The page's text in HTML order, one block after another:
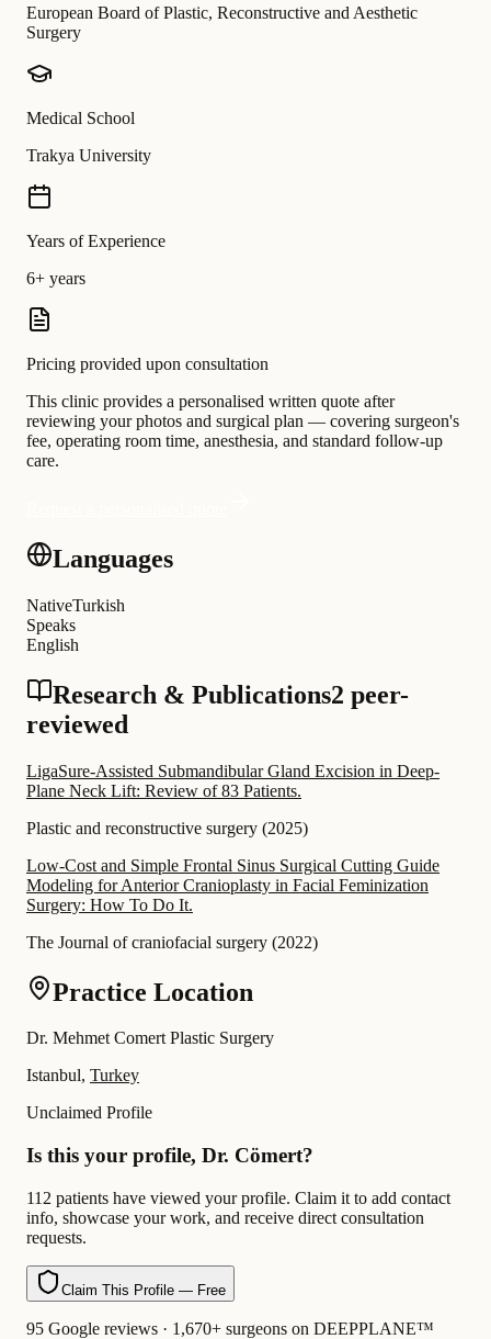
European Board of Plastic, Reconstructive and Aesthetic
Surgery
Medical School
Trakya University
Years of Experience
6+ years
Pricing provided upon consultation
This clinic provides a personalised written quote after
reviewing your photos and surgical plan — covering surgeon's
fee, operating room time, anesthesia, and standard follow-up
care.
Languages
NativeTurkish
Speaks
English
Research & Publications2 peer-
reviewed
LigaSure-Assisted Submandibular Gland Excision in Deep-
Plane Neck Lift: Review of 83 Patients.
Plastic and reconstructive surgery (2025)
Low-Cost and Simple Frontal Sinus Surgical Cutting Guide
Modeling for Anterior Cranioplasty in Facial Feminization
Surgery: How To Do It.
The Journal of craniofacial surgery (2022)
Practice Location
Dr. Mehmet Comert Plastic Surgery
Istanbul, Turkey
Unclaimed Profile
Is this your profile, Dr. Cömert?
112 patients have viewed your profile. Claim it to add contact
info, showcase your work, and receive direct consultation
requests.
Claim This Profile — Free
95 Google reviews · 1,670+ surgeons on DEEPPLANE™